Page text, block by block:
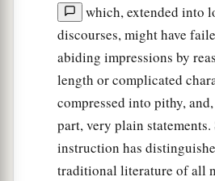
which, extended into
discourses, might have
abiding impressions by
length or complicated
compressed into pithy,
part, very plain
instruction has
traditional literature of all